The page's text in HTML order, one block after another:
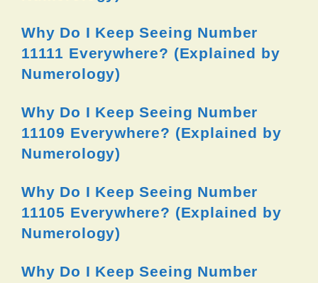
Why Do I Keep Seeing Number
11111 Everywhere? (Explained by
Numerology)
Why Do I Keep Seeing Number
11109 Everywhere? (Explained by
Numerology)
Why Do I Keep Seeing Number
11105 Everywhere? (Explained by
Numerology)
Why Do I Keep Seeing Number